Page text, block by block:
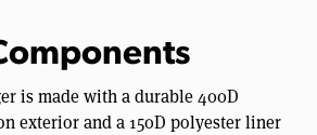
is made with a durable 400D
exterior and a 150D polyester liner